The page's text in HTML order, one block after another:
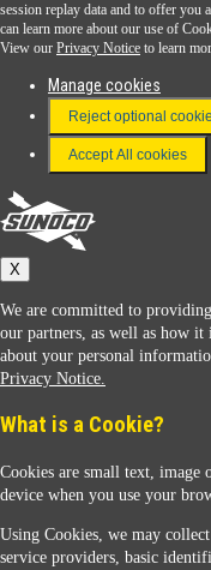
Download the Sunoco app today.
FAQ
Terms & Conditions
Connect With Us
Sunoco
session replay data and to offer you
can learn more about our use of
View our Privacy Notice to learn
Manage cookies
Reject optional
Accept All cookies
X
We are committed to
our partners, as well as how it
about your personal
Privacy Notice.
What is a Cookie?
Cookies are small text, image
device when you use your
Using Cookies, we may
service providers, basic